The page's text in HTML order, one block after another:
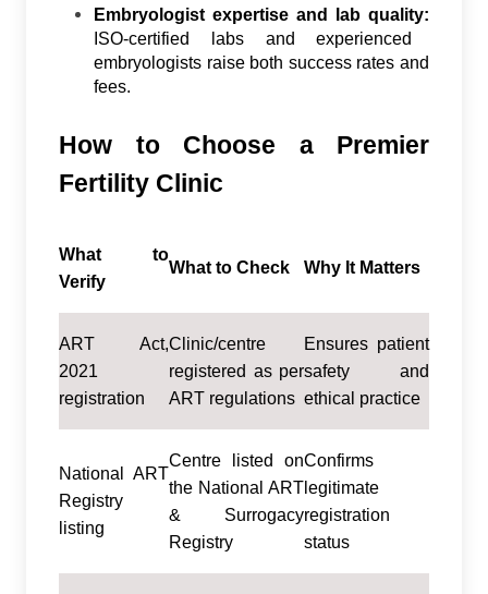
Embryologist expertise and lab quality:
ISO-certified labs and experienced
embryologists raise both success rates and
fees.
How to Choose a Premier
Fertility Clinic
What to
Verify
What to Check Why It Matters
ART Act,
2021
registration
Clinic/centre
registered as per
ART regulations
Ensures patient
safety and
ethical practice
National ART
Registry
listing
Centre listed on
the National ART
& Surrogacy
Registry
Confirms
legitimate
registration
status